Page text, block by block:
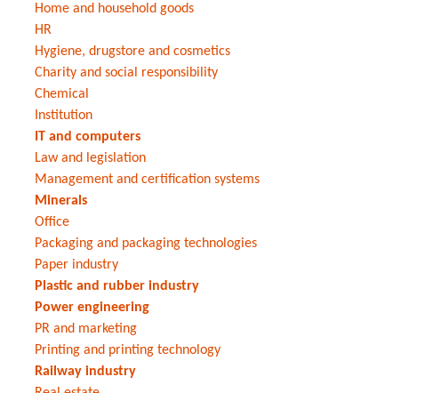
Home and household goods
HR
Hygiene, drugstore and cosmetics
Charity and social responsibility
Chemical
Institution
IT and computers
Law and legislation
Management and certification systems
Minerals
Office
Packaging and packaging technologies
Paper industry
Plastic and rubber industry
Power engineering
PR and marketing
Printing and printing technology
Railway industry